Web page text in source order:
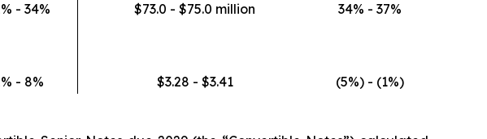
- 34% $73.0 - $75.0 million 34% - 37%
- 8% $3.28 - $3.41 (5%) - (1%)